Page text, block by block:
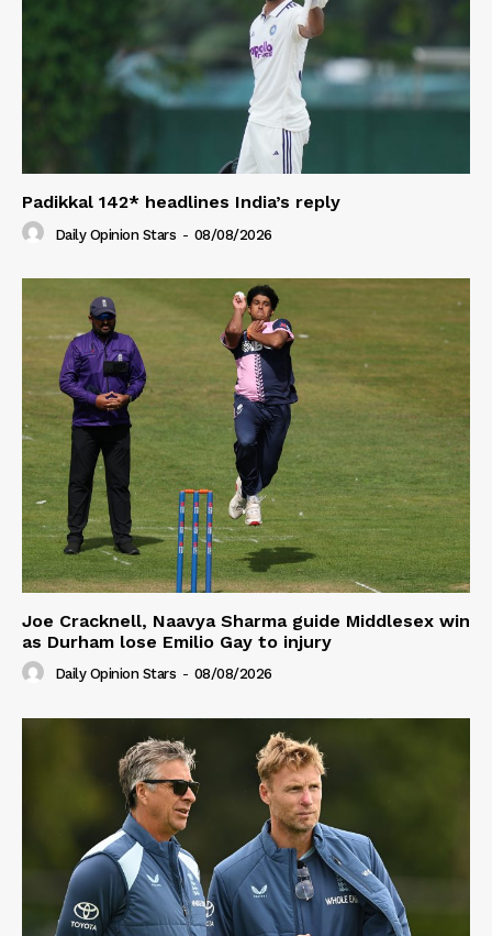
Padikkal 142* headlines India’s reply
Daily Opinion Stars - 08/08/2026
Joe Cracknell, Naavya Sharma guide Middlesex win
as Durham lose Emilio Gay to injury
Daily Opinion Stars - 08/08/2026